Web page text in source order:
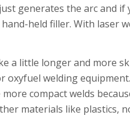
generates the arc and if
held filler. With laser
a little longer and more
oxyfuel welding
compact welds
materials like plastics,